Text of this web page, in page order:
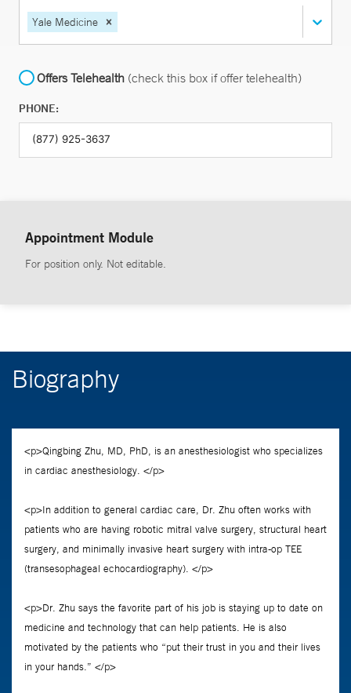
Yale Medicine
Offers Telehealth (check this box if offer telehealth)
PHONE:
Appointment Module
For position only. Not editable.
Biography